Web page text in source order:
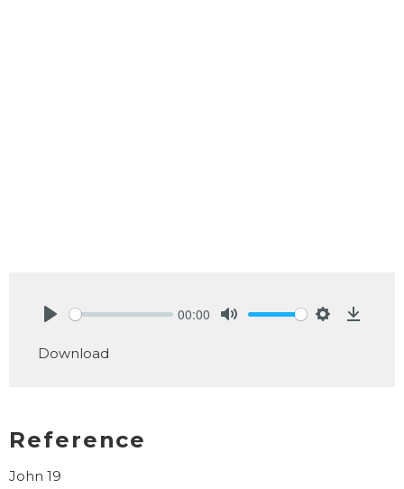
00:00
Download
Reference
John 19